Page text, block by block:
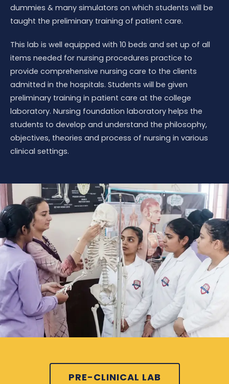
dummies & many simulators on which students will be
taught the preliminary training of patient care.
This lab is well equipped with 10 beds and set up of all
items needed for nursing procedures practice to
provide comprehensive nursing care to the clients
admitted in the hospitals. Students will be given
preliminary training in patient care at the college
laboratory. Nursing foundation laboratory helps the
students to develop and understand the philosophy,
objectives, theories and process of nursing in various
clinical settings.
PRE-CLINICAL LAB